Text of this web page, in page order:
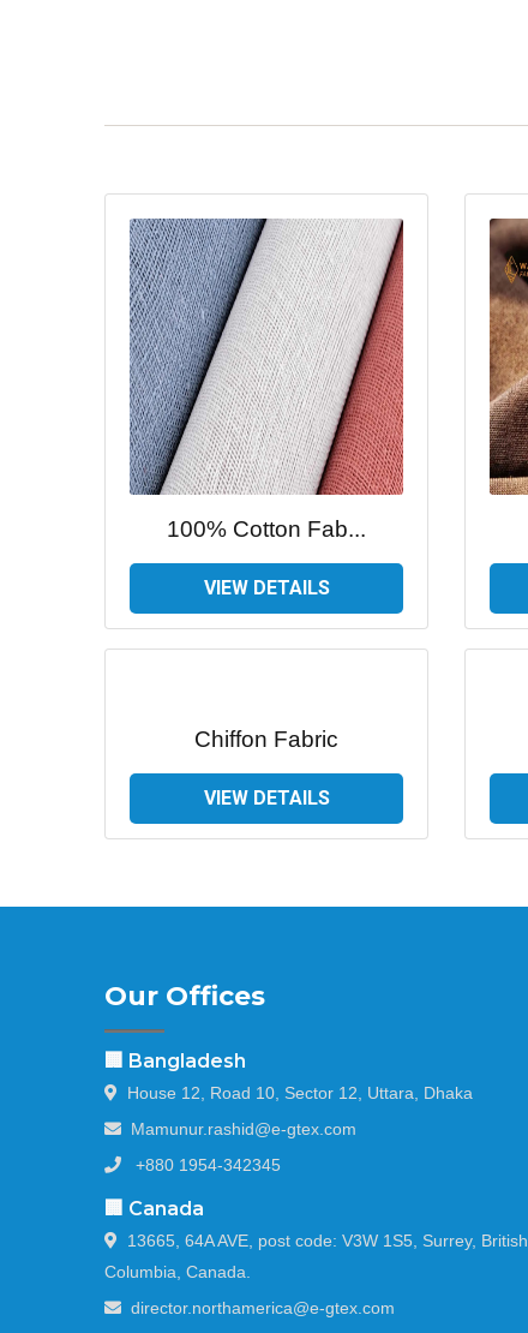
100% Cotton Fab...
VIEW DETAILS
Chiffon Fabric
VIEW DETAILS
Our Offices
🏢 Bangladesh
House 12, Road 10, Sector 12, Uttara, Dhaka
Mamunur.rashid@e-gtex.com
+880 1954-342345
🏢 Canada
13665, 64A AVE, post code: V3W 1S5, Surrey, British
Columbia, Canada.
director.northamerica@e-gtex.com